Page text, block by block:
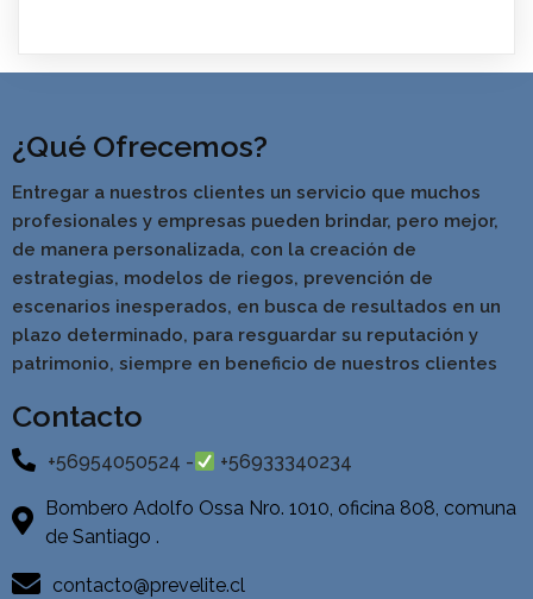
¿Qué Ofrecemos?
Entregar a nuestros clientes un servicio que muchos
profesionales y empresas pueden brindar, pero mejor,
de manera personalizada, con la creación de
estrategias, modelos de riegos, prevención de
escenarios inesperados, en busca de resultados en un
plazo determinado, para resguardar su reputación y
patrimonio, siempre en beneficio de nuestros clientes
Contacto
+56954050524 - +56933340234
Bombero Adolfo Ossa Nro. 1010, oficina 808, comuna
de Santiago .
contacto@prevelite.cl